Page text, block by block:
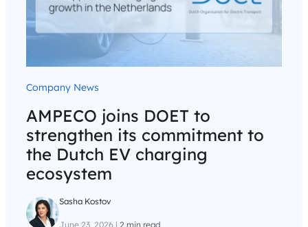
Company News
AMPECO joins DOET to
strengthen its commitment to
the Dutch EV charging
ecosystem
Sasha Kostov
June 23, 2026 | 2 min read